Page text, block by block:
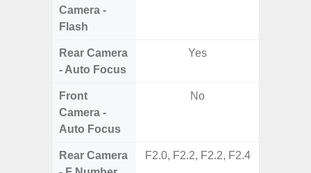
Camera -
Flash
Rear Camera
- Auto Focus
Yes
Front
Camera -
Auto Focus
No
Rear Camera
F2.0, F2.2, F2.2, F2.4